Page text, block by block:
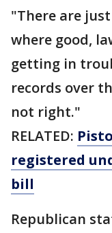
"There are
where good,
getting in
records over
not right."
RELATED:
registered
bill
Republican